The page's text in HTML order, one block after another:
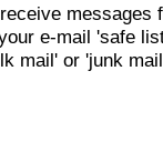
messages
e-mail 'safe
mail' or 'junk